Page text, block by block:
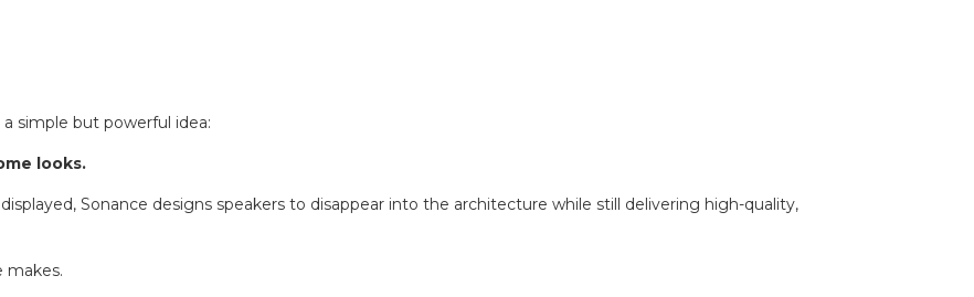
simple but powerful idea:
looks.
Sonance designs speakers to disappear into the architecture while still delivering high-quality,
makes.